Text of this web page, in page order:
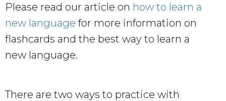
Please read our article on how to learn a
new language for more information on
flashcards and the best way to learn a
new language.
There are two ways to practice with